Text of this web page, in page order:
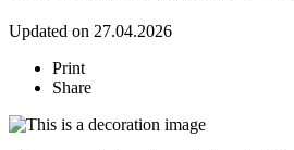
Updated on 27.04.2026
Print
Share